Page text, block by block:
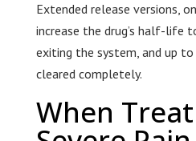
Extended release versions,
increase the drug’s half-
exiting the system, and up
cleared completely.
When